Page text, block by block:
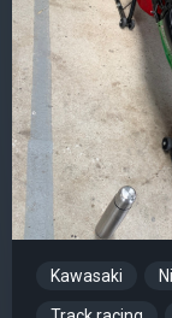
Kawasaki